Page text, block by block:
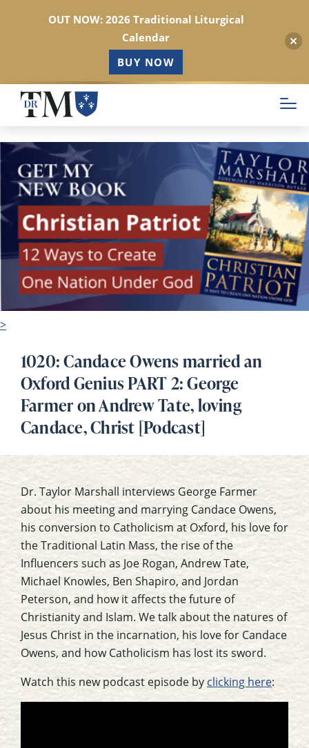
Skip
main
content
>
1020: Candace Owens married an
Oxford Genius PART 2: George
Farmer on Andrew Tate, loving
Candace, Christ [Podcast]
Dr. Taylor Marshall interviews George Farmer
about his meeting and marrying Candace Owens,
his conversion to Catholicism at Oxford, his love for
the Traditional Latin Mass, the rise of the
Influencers such as Joe Rogan, Andrew Tate,
Michael Knowles, Ben Shapiro, and Jordan
Peterson, and how it affects the future of
Christianity and Islam. We talk about the natures of
Jesus Christ in the incarnation, his love for Candace
Owens, and how Catholicism has lost its sword.
Watch this new podcast episode by clicking here:
OUT NOW: 2026 Traditional Liturgical
Calendar
BUY NOW